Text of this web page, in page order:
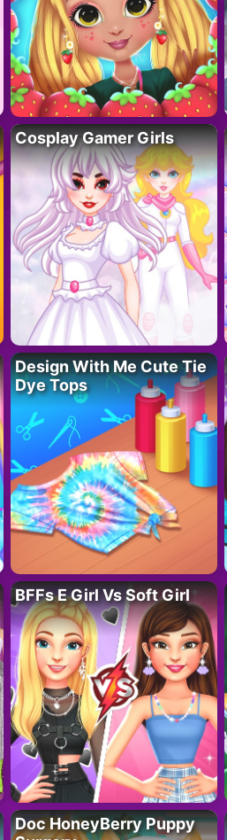
Cosplay Gamer Girls
Design With Me Cute Tie
Dye Tops
BFFs E Girl Vs Soft Girl
Doc HoneyBerry Puppy